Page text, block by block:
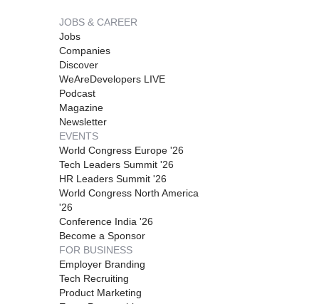
JOBS & CAREER
Jobs
Companies
Discover
WeAreDevelopers LIVE
Podcast
Magazine
Newsletter
EVENTS
World Congress Europe '26
Tech Leaders Summit '26
HR Leaders Summit '26
World Congress North America
'26
Conference India '26
Become a Sponsor
FOR BUSINESS
Employer Branding
Tech Recruiting
Product Marketing